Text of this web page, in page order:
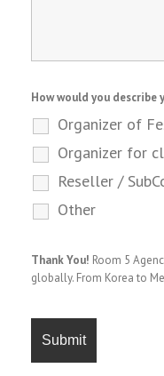
How would you
Organizer of
Organizer for
Reseller /
Other
Thank You! Room 5
globally. From Korea to